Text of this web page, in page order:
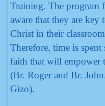
Training. The program
aware that they are key
Christ in their
Therefore, time is
faith that will empower
(Br. Roger and Br.
Gizo).